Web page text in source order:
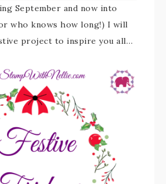
September and now into
who knows how long!) I will
project to inspire you all…